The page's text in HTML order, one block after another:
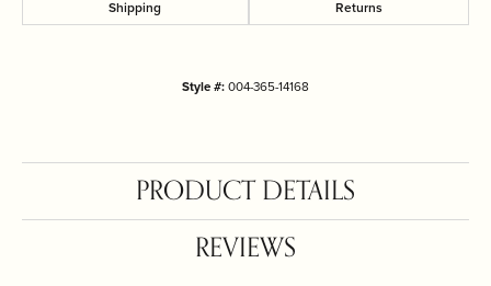
Shipping Returns
Style #:004-365-14168
PRODUCT DETAILS
REVIEWS